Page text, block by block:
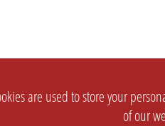
are used to store your
of our